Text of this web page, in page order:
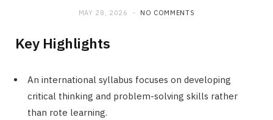
MAY 28, 2026 NO COMMENTS
Key Highlights
An international syllabus focuses on developing
critical thinking and problem-solving skills rather
than rote learning.